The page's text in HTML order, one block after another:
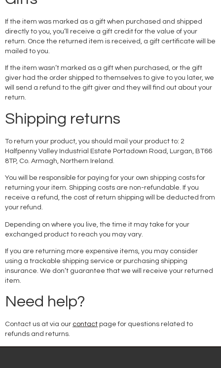
If the item was marked as a gift when purchased and shipped
directly to you, you’ll receive a gift credit for the value of your
return. Once the returned item is received, a gift certificate will be
mailed to you.
If the item wasn’t marked as a gift when purchased, or the gift
giver had the order shipped to themselves to give to you later, we
will send a refund to the gift giver and they will find out about your
return.
Shipping returns
To return your product, you should mail your product to: 2
Halfpenny Valley Industrial Estate Portadown Road, Lurgan, BT66
8TP, Co. Armagh, Northern Ireland.
You will be responsible for paying for your own shipping costs for
returning your item. Shipping costs are non-refundable. If you
receive a refund, the cost of return shipping will be deducted from
your refund.
Depending on where you live, the time it may take for your
exchanged product to reach you may vary.
If you are returning more expensive items, you may consider
using a trackable shipping service or purchasing shipping
insurance. We don’t guarantee that we will receive your returned
item.
Need help?
Contact us at via our contact page for questions related to
refunds and returns.